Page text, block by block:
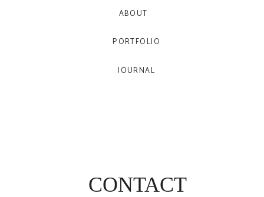
CONTACT
ABOUT
PORTFOLIO
JOURNAL